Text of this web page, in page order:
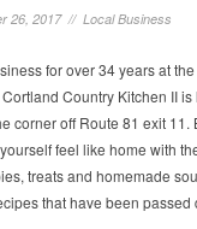
26, 2017 // Local Business
for over 34 years at
Country Kitchen II
corner off Route 81 exit
feel like home with
treats and homemade
that have been